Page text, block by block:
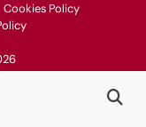
Cookies Policy